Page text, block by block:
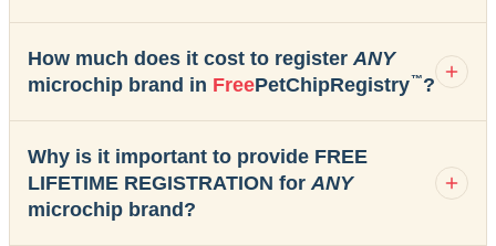
How much does it cost to registerANY
microchip brand in FreePetChipRegistry™?
Why is it important to provide FREE
LIFETIME REGISTRATION forANY
microchip brand?